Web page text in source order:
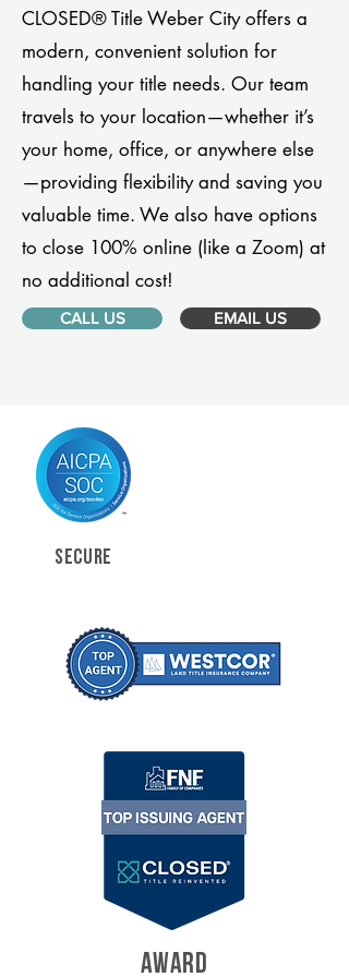
CLOSED® Title Weber City offers a
modern, convenient solution for
handling your title needs. Our team
travels to your location—whether it’s
your home, office, or anywhere else
—providing flexibility and saving you
valuable time. We also have options
to close 100% online (like a Zoom) at
no additional cost!
CALL US EMAIL US
SECURE
AWARD